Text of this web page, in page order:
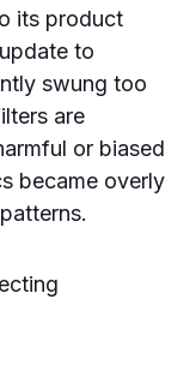
its product
to
swung too
are
or biased
became overly